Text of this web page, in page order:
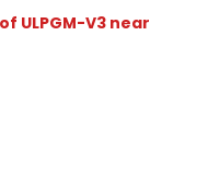
ULPGM-V3 near